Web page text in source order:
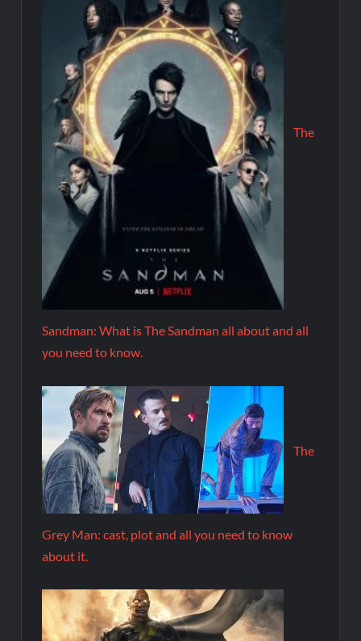
The
Sandman: What is The Sandman all about and all
you need to know.
The
Grey Man: cast, plot and all you need to know
about it.